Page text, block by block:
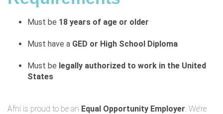
Must be 18 years of age or older
Must have a GED or High School Diploma
Must be legally authorized to work in the United
States
Afni is proud to be an Equal Opportunity Employer. We’re